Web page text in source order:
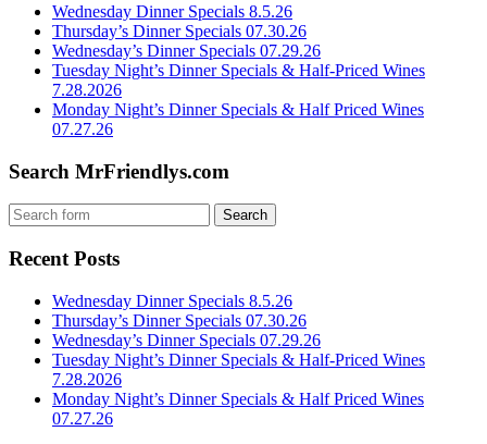
Wednesday Dinner Specials 8.5.26
Thursday’s Dinner Specials 07.30.26
Wednesday’s Dinner Specials 07.29.26
Tuesday Night’s Dinner Specials & Half-Priced Wines
7.28.2026
Monday Night’s Dinner Specials & Half Priced Wines
07.27.26
Search MrFriendlys.com
Recent Posts
Wednesday Dinner Specials 8.5.26
Thursday’s Dinner Specials 07.30.26
Wednesday’s Dinner Specials 07.29.26
Tuesday Night’s Dinner Specials & Half-Priced Wines
7.28.2026
Monday Night’s Dinner Specials & Half Priced Wines
07.27.26